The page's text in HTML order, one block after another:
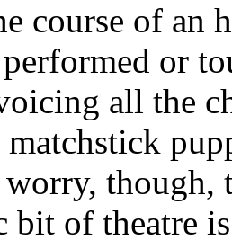
course of an
or
all the
though,
bit of theatre